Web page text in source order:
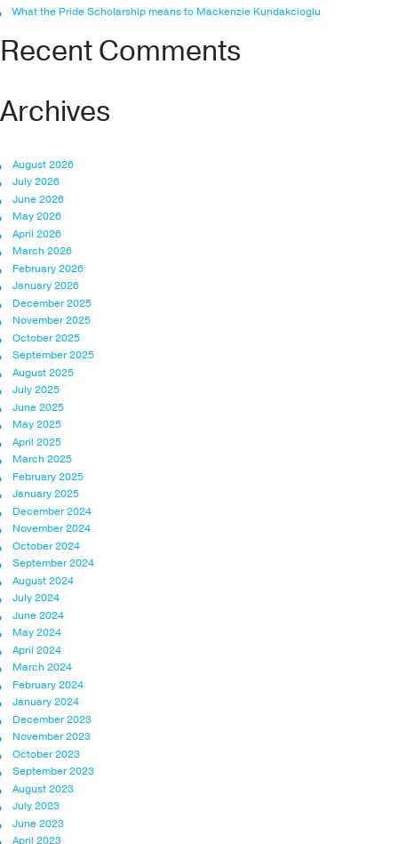
What the Pride Scholarship means to Mackenzie Kundakcioglu
Recent Comments
Archives
August 2026
July 2026
June 2026
May 2026
April 2026
March 2026
February 2026
January 2026
December 2025
November 2025
October 2025
September 2025
August 2025
July 2025
June 2025
May 2025
April 2025
March 2025
February 2025
January 2025
December 2024
November 2024
October 2024
September 2024
August 2024
July 2024
June 2024
May 2024
April 2024
March 2024
February 2024
January 2024
December 2023
November 2023
October 2023
September 2023
August 2023
July 2023
June 2023
April 2023